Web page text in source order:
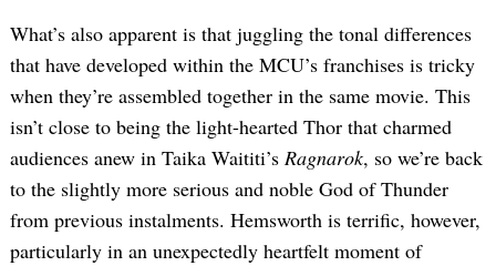
What’s also apparent is that juggling the tonal differences
that have developed within the MCU’s franchises is tricky
when they’re assembled together in the same movie. This
isn’t close to being the light-hearted Thor that charmed
audiences anew in Taika Waititi’s Ragnarok, so we’re back
to the slightly more serious and noble God of Thunder
from previous instalments. Hemsworth is terrific, however,
particularly in an unexpectedly heartfelt moment of